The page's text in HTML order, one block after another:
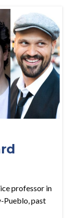
professor in
Pueblo, past